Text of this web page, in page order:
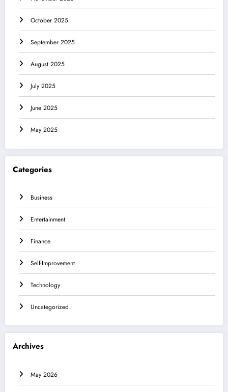
October 2025
September 2025
August 2025
July 2025
June 2025
May 2025
Categories
Business
Entertainment
Finance
Self-Improvement
Technology
Uncategorized
Archives
May 2026